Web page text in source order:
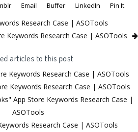
Email Buffer LinkedIn Pin It
Research Case | ASOTools
Keywords Research Case | ASOTools
articles to this post
Keywords Research Case | ASOTools
Keywords Research Case | ASOTools
App Store Keywords Research Case |
ASOTools
Research Case | ASOTools